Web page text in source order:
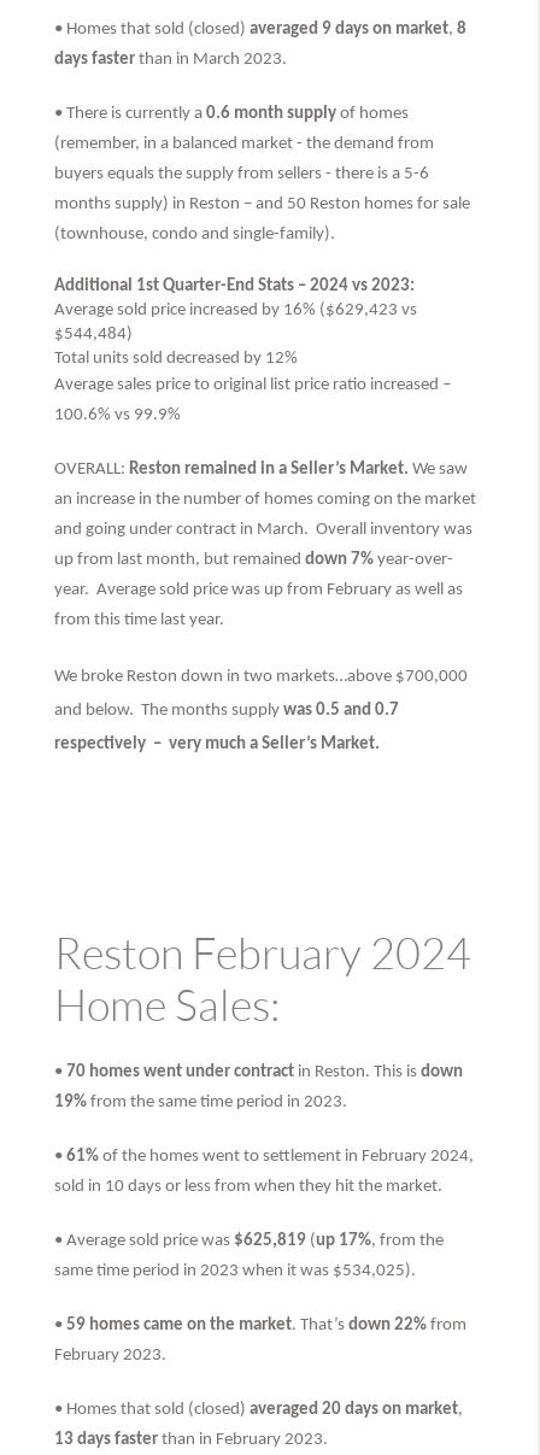
• Homes that sold (closed)averaged 9 days on market, 8
days faster than in March 2023.
• There is currently a0.6 month supply of homes
(remember, in a balanced market - the demand from
buyers equals the supply from sellers - there is a 5-6
months supply) in Reston – and 50 Reston homes for sale
(townhouse, condo and single-family).
Additional 1st Quarter-End Stats – 2024 vs 2023:
Average sold price increased by 16% ($629,423 vs
$544,484)
Total units sold decreased by 12%
Average sales price to original list price ratio increased –
100.6% vs 99.9%
OVERALL: Reston remained in a Seller’s Market.We saw
an increase in the number of homes coming on the market
and going under contract in March. Overall inventory was
up from last month, but remaineddown 7% year-over-
year. Average sold price was up from February as well as
from this time last year.
We broke Reston down in two markets…above $700,000
and below. The months supplywas 0.5 and 0.7
respectively – very much a Seller’s Market.
Reston February 2024
Home Sales:
• 70 homes went under contract in Reston. This isdown
19%from the same time period in 2023.
•61% of the homes went to settlement in February 2024,
sold in 10 days or less from when they hit the market.
• Average sold price was $625,819 (up 17%, from the
same time period in 2023 when it was $534,025).
•59 homes came on the market. That’sdown 22%from
February 2023.
• Homes that sold (closed)averaged 20 days on market,
13 days faster than in February 2023.